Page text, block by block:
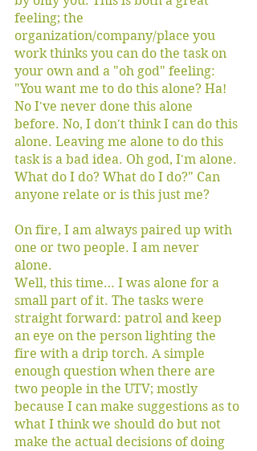
feeling; the
organization/company/place you
work thinks you can do the task on
your own and a "oh god" feeling:
"You want me to do this alone? Ha!
No I've never done this alone
before. No, I don't think I can do this
alone. Leaving me alone to do this
task is a bad idea. Oh god, I'm alone.
What do I do? What do I do?" Can
anyone relate or is this just me?
On fire, I am always paired up with
one or two people. I am never
alone.
Well, this time… I was alone for a
small part of it. The tasks were
straight forward: patrol and keep
an eye on the person lighting the
fire with a drip torch. A simple
enough question when there are
two people in the UTV; mostly
because I can make suggestions as to
what I think we should do but not
make the actual decisions of doing